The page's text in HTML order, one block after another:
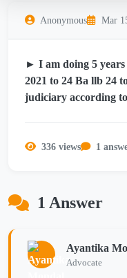
Anonymous Mar
► I am doing 5
2021 to 24 Ba llb 24
judiciary according
336 views 1
1 Answer
Ayantika
Advocate